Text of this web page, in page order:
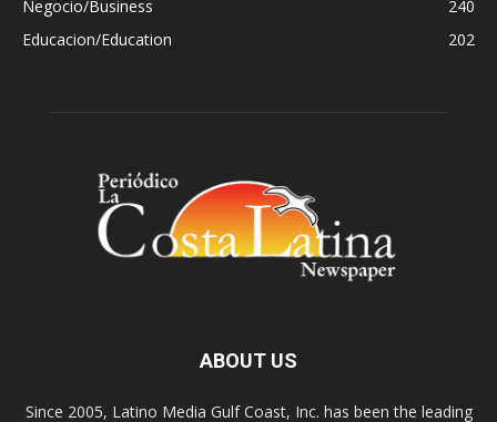
Negocio/Business
240
Educacion/Education
202
ABOUT US
Since 2005, Latino Media Gulf Coast, Inc. has been the leading